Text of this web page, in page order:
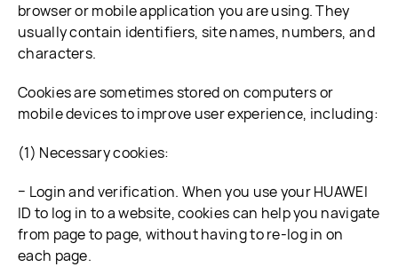
browser or mobile application you are using. They
usually contain identifiers, site names, numbers, and
characters.
Cookies are sometimes stored on computers or
mobile devices to improve user experience, including:
(1) Necessary cookies:
− Login and verification. When you use your HUAWEI
ID to log in to a website, cookies can help you navigate
from page to page, without having to re-log in on
each page.